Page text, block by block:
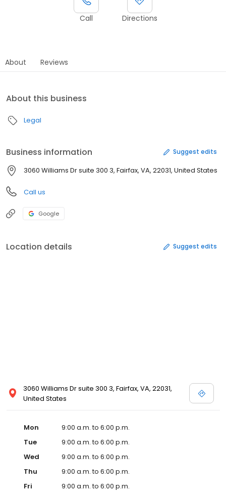
Call Directions
About Reviews
About this business
Legal
Business information Suggest edits
3060 Williams Dr suite 300 3, Fairfax, VA, 22031, United States
Call us
Google
Location details Suggest edits
3060 Williams Dr suite 300 3, Fairfax, VA, 22031,
United States
Mon
9:00 a.m. to 6:00 p.m.
Tue
9:00 a.m. to 6:00 p.m.
Wed
9:00 a.m. to 6:00 p.m.
Thu
9:00 a.m. to 6:00 p.m.
Fri
9:00 a.m. to 6:00 p.m.